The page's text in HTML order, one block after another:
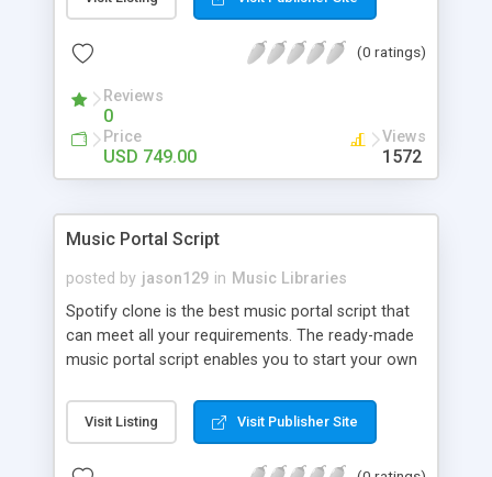
customize. BooknRide has numerous features at
revenue.
(0 ratings)
Reviews
0
Price
USD 749.00
Views
1572
Music Portal Script
posted by jason129 in Music Libraries
Spotify clone is the best music portal script that
can meet all your requirements. The ready-made
music portal script enables you to start your own
rather than to start from scratch. The members
can explore the music under segments like pop,
Visit Listing Visit Publisher Site